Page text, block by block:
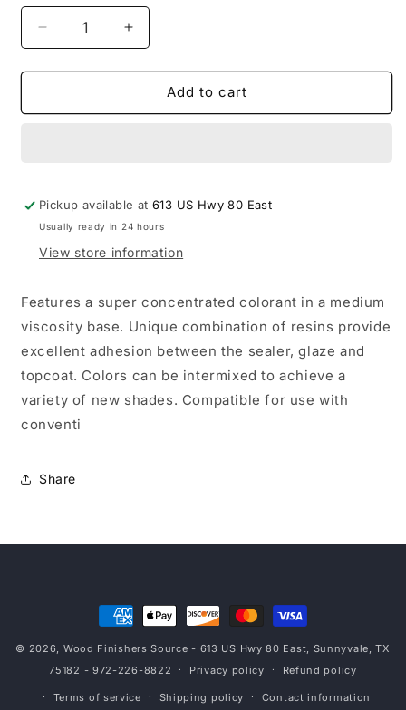
Decrease
quantity
for
2026
White
Qt
Increase
quantity
for
M504-
2026
White
Qt
Add to cart
Pickup available at613 US Hwy 80 East
Usually ready in 24 hours
View store information
Features a super concentrated colorant in a medium
viscosity base. Unique combination of resins provide
excellent adhesion between the sealer, glaze and
topcoat. Colors can be intermixed to achieve a
variety of new shades. Compatible for use with
conventi
Share
Payment
methods
© 2026, Wood Finishers Source - 613 US Hwy 80 East, Sunnyvale, TX
75182 - 972-226-8822
Privacy policy Refund policy
Terms of service Shipping policy Contact information